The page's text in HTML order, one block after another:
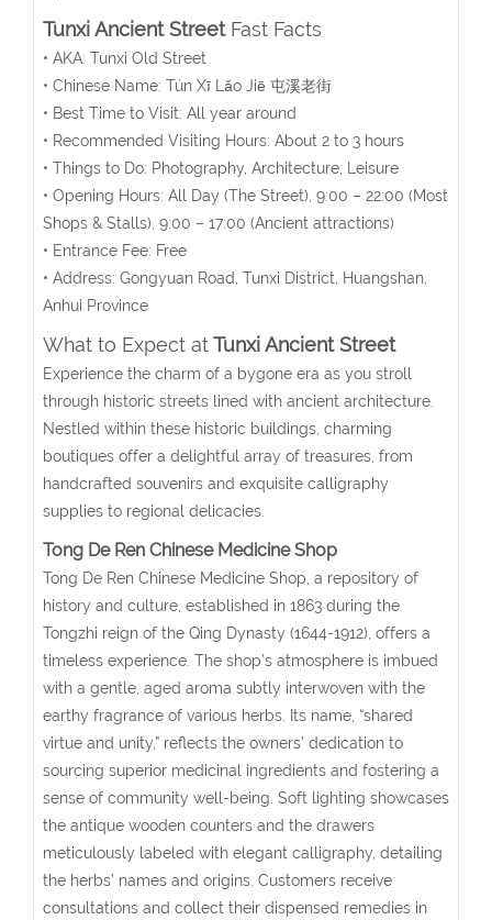
Tunxi Ancient StreetFast Facts
• AKA: Tunxi Old Street
• Chinese Name: Tún Xī Lǎo Jiē 屯溪老街
• Best Time to Visit: All year around
• Recommended Visiting Hours: About 2 to 3 hours
• Things to Do: Photography, Architecture, Leisure
• Opening Hours: All Day (The Street), 9:00 – 22:00 (Most
Shops & Stalls), 9:00 – 17:00 (Ancient attractions)
• Entrance Fee: Free
• Address: Gongyuan Road, Tunxi District, Huangshan,
Anhui Province
What to Expect atTunxi Ancient Street
Experience the charm of a bygone era as you stroll
through historic streets lined with ancient architecture.
Nestled within these historic buildings, charming
boutiques offer a delightful array of treasures, from
handcrafted souvenirs and exquisite calligraphy
supplies to regional delicacies.
Tong De Ren Chinese Medicine Shop
Tong De Ren Chinese Medicine Shop, a repository of
history and culture, established in 1863 during the
Tongzhi reign of the Qing Dynasty (1644-1912), offers a
timeless experience. The shop’s atmosphere is imbued
with a gentle, aged aroma subtly interwoven with the
earthy fragrance of various herbs. Its name, “shared
virtue and unity,” reflects the owners’ dedication to
sourcing superior medicinal ingredients and fostering a
sense of community well-being. Soft lighting showcases
the antique wooden counters and the drawers
meticulously labeled with elegant calligraphy, detailing
the herbs’ names and origins. Customers receive
consultations and collect their dispensed remedies in